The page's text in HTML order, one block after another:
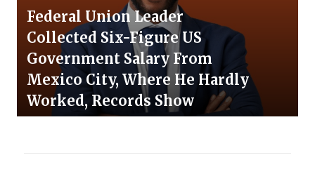
Federal Union Leader
Collected Six-Figure US
Government Salary From
Mexico City, Where He Hardly
Worked, Records Show